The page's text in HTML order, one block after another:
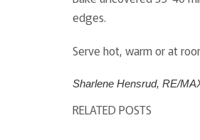
edges.
Serve hot, warm or at
Sharlene Hensrud, RE/
RELATED POSTS